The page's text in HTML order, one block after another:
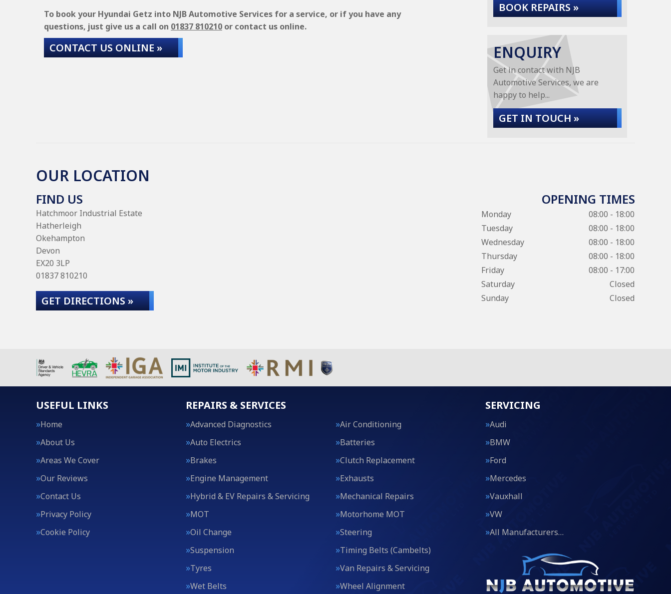
To book your Hyundai Getz into NJB Automotive Services for a service, or if you have any
questions, just give us a call on 01837 810210 or contact us online.
CONTACT US ONLINE »
BOOK REPAIRS »
ENQUIRY
Get in contact with NJB
Automotive Services, we are
happy to help...
GET IN TOUCH »
OUR LOCATION
FIND US
Hatchmoor Industrial Estate
Hatherleigh
Okehampton
Devon
EX20 3LP
01837 810210
GET DIRECTIONS »
OPENING TIMES
Monday
08:00 - 18:00
Tuesday
08:00 - 18:00
Wednesday
08:00 - 18:00
Thursday
08:00 - 18:00
Friday
08:00 - 17:00
Saturday
Closed
Sunday
Closed
USEFUL LINKS
Home
About Us
Areas We Cover
Our Reviews
Contact Us
Privacy Policy
Cookie Policy
REPAIRS & SERVICES
Advanced Diagnostics
Air Conditioning
Auto Electrics
Batteries
Brakes
Clutch Replacement
Engine Management
Exhausts
Hybrid & EV Repairs & Servicing
Mechanical Repairs
MOT
Motorhome MOT
Oil Change
Steering
Suspension
Timing Belts (Cambelts)
Tyres
Van Repairs & Servicing
Wet Belts
Wheel Alignment
SERVICING
Audi
BMW
Ford
Mercedes
Vauxhall
VW
All Manufacturers…